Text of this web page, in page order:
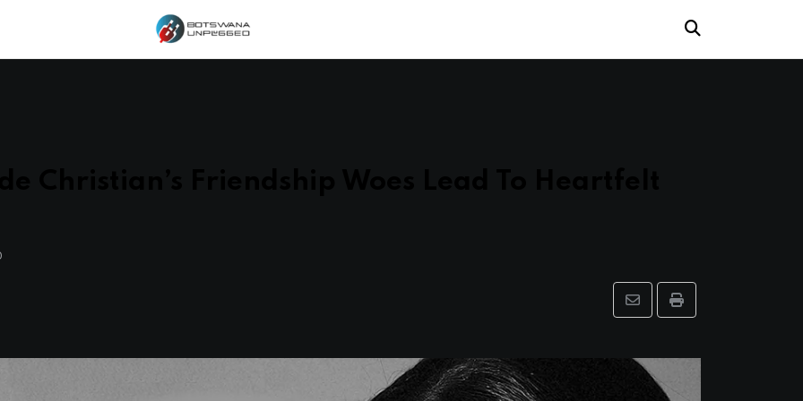
Print
Share
Email